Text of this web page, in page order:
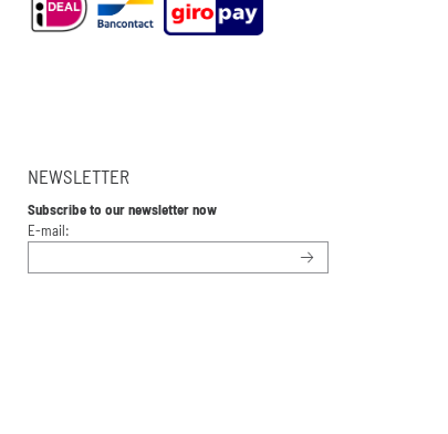
NEWSLETTER
Subscribe to our newsletter now
E-mail:Enter your email address for the newsletter